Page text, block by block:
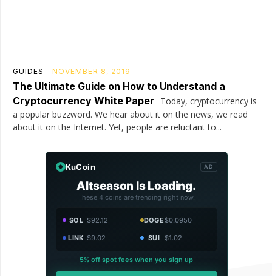
GUIDES NOVEMBER 8, 2019
The Ultimate Guide on How to Understand a
Cryptocurrency White Paper
Today, cryptocurrency is
a popular buzzword. We hear about it on the news, we read
about it on the Internet. Yet, people are reluctant to...
KuCoin AD
Altseason Is Loading.
These 4 coins are trending right now.
SOL $92.12 DOGE$0.0950
LINK $9.02 SUI $1.02
5% off spot fees when you sign up